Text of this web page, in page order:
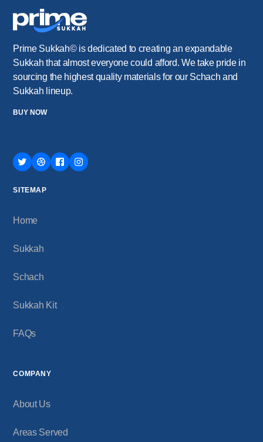
Prime Sukkah© is dedicated to creating an expandable
Sukkah that almost everyone could afford. We take pride in
sourcing the highest quality materials for our Schach and
Sukkah lineup.
BUY NOW
SITEMAP
Home
Sukkah
Schach
Sukkah Kit
FAQs
COMPANY
About Us
Areas Served